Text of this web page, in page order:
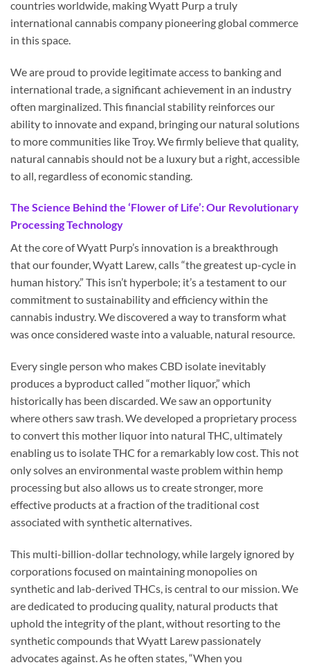
countries worldwide, making Wyatt Purp a truly
international cannabis company pioneering global commerce
in this space.
We are proud to provide legitimate access to banking and
international trade, a significant achievement in an industry
often marginalized. This financial stability reinforces our
ability to innovate and expand, bringing our natural solutions
to more communities like Troy. We firmly believe that quality,
natural cannabis should not be a luxury but a right, accessible
to all, regardless of economic standing.
The Science Behind the ‘Flower of Life’: Our Revolutionary
Processing Technology
At the core of Wyatt Purp’s innovation is a breakthrough
that our founder, Wyatt Larew, calls “the greatest up-cycle in
human history.” This isn’t hyperbole; it’s a testament to our
commitment to sustainability and efficiency within the
cannabis industry. We discovered a way to transform what
was once considered waste into a valuable, natural resource.
Every single person who makes CBD isolate inevitably
produces a byproduct called “mother liquor,” which
historically has been discarded. We saw an opportunity
where others saw trash. We developed a proprietary process
to convert this mother liquor into natural THC, ultimately
enabling us to isolate THC for a remarkably low cost. This not
only solves an environmental waste problem within hemp
processing but also allows us to create stronger, more
effective products at a fraction of the traditional cost
associated with synthetic alternatives.
This multi-billion-dollar technology, while largely ignored by
corporations focused on maintaining monopolies on
synthetic and lab-derived THCs, is central to our mission. We
are dedicated to producing quality, natural products that
uphold the integrity of the plant, without resorting to the
synthetic compounds that Wyatt Larew passionately
advocates against. As he often states, “When you